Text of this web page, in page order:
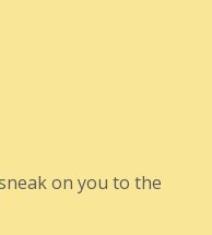
on you to the